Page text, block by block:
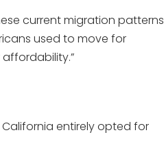
current migration patterns
used to move for
entirely opted for